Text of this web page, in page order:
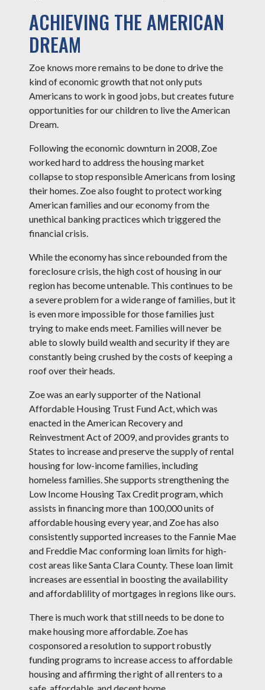
ACHIEVING THE AMERICAN
DREAM
Zoe knows more remains to be done to drive the
kind of economic growth that not only puts
Americans to work in good jobs, but creates future
opportunities for our children to live the American
Dream.
Following the economic downturn in 2008, Zoe
worked hard to address the housing market
collapse to stop responsible Americans from losing
their homes. Zoe also fought to protect working
American families and our economy from the
unethical banking practices which triggered the
financial crisis.
While the economy has since rebounded from the
foreclosure crisis, the high cost of housing in our
region has become untenable. This continues to be
a severe problem for a wide range of families, but it
is even more impossible for those families just
trying to make ends meet. Families will never be
able to slowly build wealth and security if they are
constantly being crushed by the costs of keeping a
roof over their heads.
Zoe was an early supporter of the National
Affordable Housing Trust Fund Act, which was
enacted in the American Recovery and
Reinvestment Act of 2009, and provides grants to
States to increase and preserve the supply of rental
housing for low-income families, including
homeless families. She supports strengthening the
Low Income Housing Tax Credit program, which
assists in financing more than 100,000 units of
affordable housing every year, and Zoe has also
consistently supported increases to the Fannie Mae
and Freddie Mac conforming loan limits for high-
cost areas like Santa Clara County. These loan limit
increases are essential in boosting the availability
and affordablility of mortgages in regions like ours.
There is much work that still needs to be done to
make housing more affordable. Zoe has
cosponsored a resolution to support robustly
funding programs to increase access to affordable
housing and affirming the right of all renters to a